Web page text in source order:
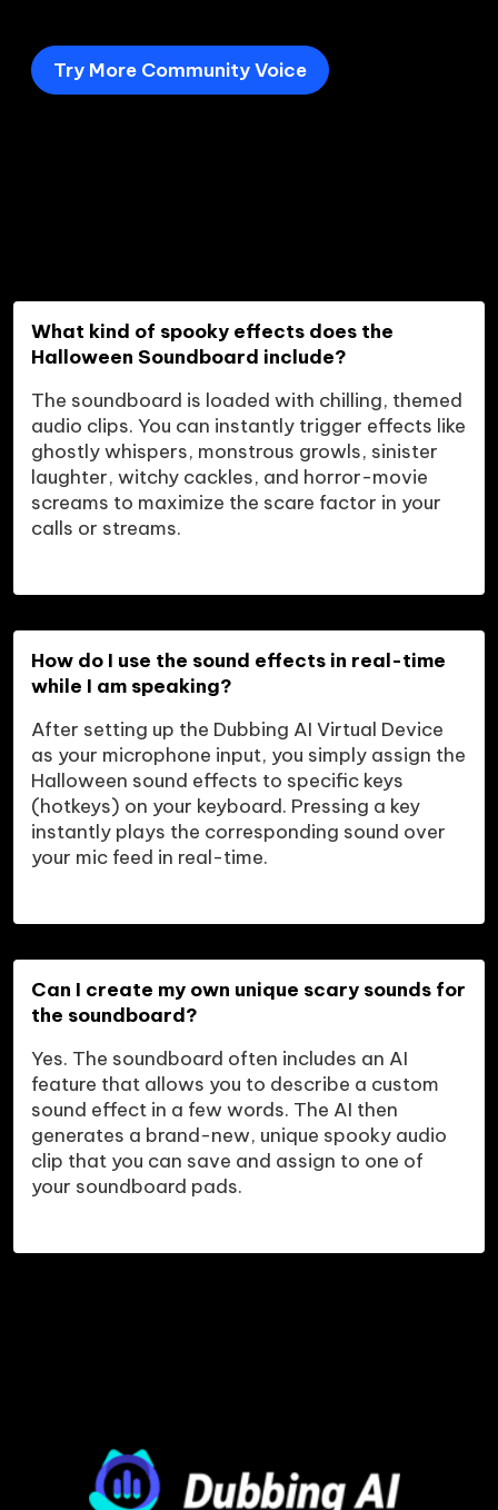
Try More Community Voice
What kind of spooky effects does the
Halloween Soundboard include?
The soundboard is loaded with chilling, themed
audio clips. You can instantly trigger effects like
ghostly whispers, monstrous growls, sinister
laughter, witchy cackles, and horror-movie
screams to maximize the scare factor in your
calls or streams.
How do I use the sound effects in real-time
while I am speaking?
After setting up the Dubbing AI Virtual Device
as your microphone input, you simply assign the
Halloween sound effects to specific keys
(hotkeys) on your keyboard. Pressing a key
instantly plays the corresponding sound over
your mic feed in real-time.
Can I create my own unique scary sounds for
the soundboard?
Yes. The soundboard often includes an AI
feature that allows you to describe a custom
sound effect in a few words. The AI then
generates a brand-new, unique spooky audio
clip that you can save and assign to one of
your soundboard pads.